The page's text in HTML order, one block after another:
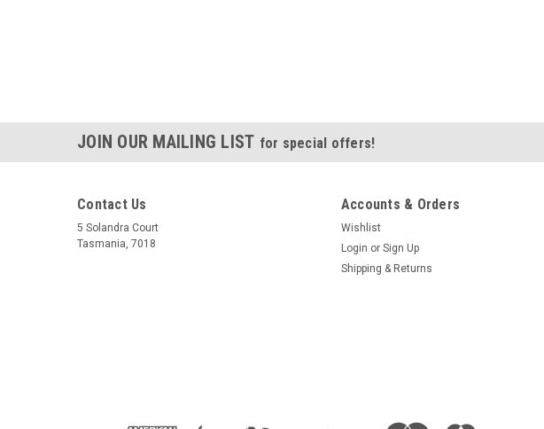
JOIN OUR MAILING LIST for special offers!
Contact Us
5 Solandra Court
Tasmania, 7018
Accounts & Orders
Wishlist
Login or Sign Up
Shipping & Returns